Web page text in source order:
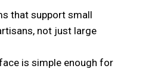
that support small
not just large
is simple enough for